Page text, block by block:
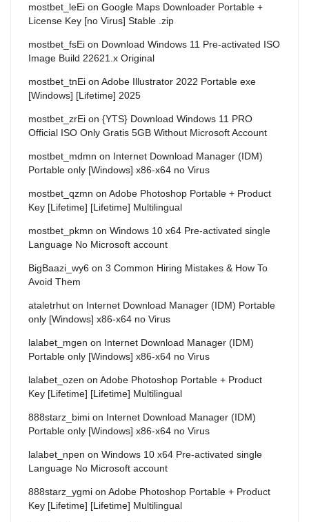
mostbet_leEi on Google Maps Downloader Portable +
License Key [no Virus] Stable .zip
mostbet_fsEi on Download Windows 11 Pre-activated ISO
Image Build 22621.x Original
mostbet_tnEi on Adobe Illustrator 2022 Portable exe
[Windows] [Lifetime] 2025
mostbet_zrEi on {YTS} Download Windows 11 PRO
Official ISO Only Gratis 5GB Without Microsoft Account
mostbet_mdmn on Internet Download Manager (IDM)
Portable only [Windows] x86-x64 no Virus
mostbet_qzmn on Adobe Photoshop Portable + Product
Key [Lifetime] [Lifetime] Multilingual
mostbet_pkmn on Windows 10 x64 Pre-activated single
Language No Microsoft account
BigBaazi_wy6 on 3 Common Hiring Mistakes & How To
Avoid Them
ataletrhut on Internet Download Manager (IDM) Portable
only [Windows] x86-x64 no Virus
lalabet_mgen on Internet Download Manager (IDM)
Portable only [Windows] x86-x64 no Virus
lalabet_ozen on Adobe Photoshop Portable + Product
Key [Lifetime] [Lifetime] Multilingual
888starz_bimi on Internet Download Manager (IDM)
Portable only [Windows] x86-x64 no Virus
lalabet_npen on Windows 10 x64 Pre-activated single
Language No Microsoft account
888starz_ygmi on Adobe Photoshop Portable + Product
Key [Lifetime] [Lifetime] Multilingual